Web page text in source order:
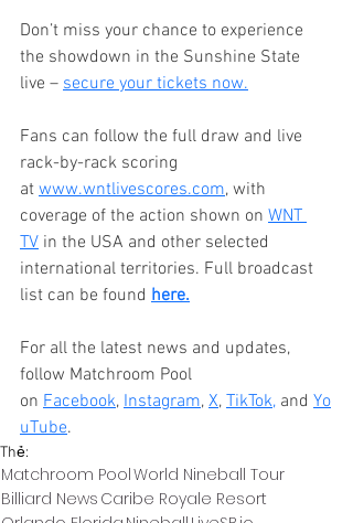
Don’t miss your chance to experience
the showdown in the Sunshine State
live – secure your tickets now.
Fans can follow the full draw and live
rack-by-rack scoring
at www.wntlivescores.com, with
coverage of the action shown on WNT
TV in the USA and other selected
international territories. Full broadcast
list can be found here.
For all the latest news and updates,
follow Matchroom Pool
on Facebook, Instagram, X, TikTok, and Yo
uTube.
Thẻ:
Matchroom PoolWorld Nineball Tour
Billiard News Caribe Royale Resort